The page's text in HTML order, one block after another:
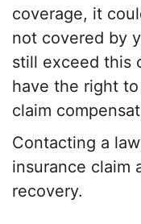
coverage, it
not covered by
still exceed this
have the right
claim
Contacting a
insurance claim
recovery.